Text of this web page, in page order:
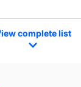
complete list